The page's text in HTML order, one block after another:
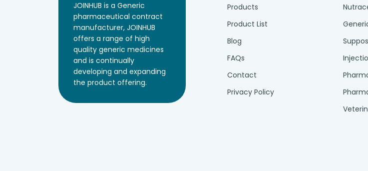
JOINHUB is a Generic
pharmaceutical contract
manufacturer, JOINHUB
offers a range of high
quality generic medicines
and is continually
developing and expanding
the product offering.
Products
Product List
Blog
FAQs
Contact
Privacy Policy